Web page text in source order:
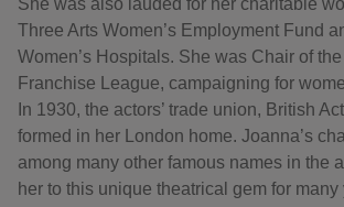
She was also lauded for her charitable
Three Arts Women’s Employment Fund
Women’s Hospitals. She was Chair of the
Franchise League, campaigning for
In 1930, the actors’ trade union, British
formed in her London home. Joanna’s
among many other famous names in the
her to this unique theatrical gem for many